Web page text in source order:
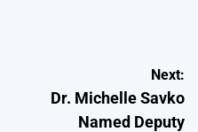
Next:
Dr. Michelle Savko
Named Deputy